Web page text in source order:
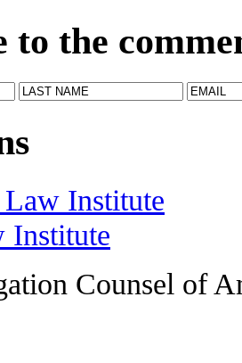
to the
Institute
Institute
Counsel of